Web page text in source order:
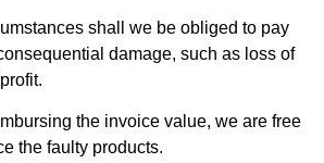
shall we be obliged to pay
damage, such as loss of
the invoice value, we are free
the faulty products.